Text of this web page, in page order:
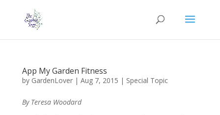
App My Garden Fitness
by GardenLover| Aug 7, 2015 | Special Topic
By Teresa Woodard